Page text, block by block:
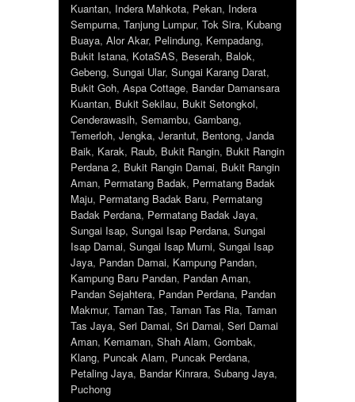
Kuantan, Indera Mahkota, Pekan, Indera
Sempurna, Tanjung Lumpur, Tok Sira, Kubang
Buaya, Alor Akar, Pelindung, Kempadang,
Bukit Istana, KotaSAS, Beserah, Balok,
Gebeng, Sungai Ular, Sungai Karang Darat,
Bukit Goh, Aspa Cottage, Bandar Damansara
Kuantan, Bukit Sekilau, Bukit Setongkol,
Cenderawasih, Semambu, Gambang,
Temerloh, Jengka, Jerantut, Bentong, Janda
Baik, Karak, Raub, Bukit Rangin, Bukit Rangin
Perdana 2, Bukit Rangin Damai, Bukit Rangin
Aman, Permatang Badak, Permatang Badak
Maju, Permatang Badak Baru, Permatang
Badak Perdana, Permatang Badak Jaya,
Sungai Isap, Sungai Isap Perdana, Sungai
Isap Damai, Sungai Isap Murni, Sungai Isap
Jaya, Pandan Damai, Kampung Pandan,
Kampung Baru Pandan, Pandan Aman,
Pandan Sejahtera, Pandan Perdana, Pandan
Makmur, Taman Tas, Taman Tas Ria, Taman
Tas Jaya, Seri Damai, Sri Damai, Seri Damai
Aman, Kemaman, Shah Alam, Gombak,
Klang, Puncak Alam, Puncak Perdana,
Petaling Jaya, Bandar Kinrara, Subang Jaya,
Puchong